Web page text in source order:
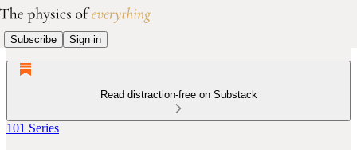
Subscribe Sign in
Read distraction-free on Substack
101 Series